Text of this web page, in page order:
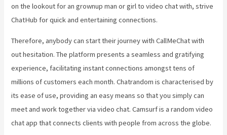
on the lookout for an grownup man or girl to video chat with, strive
ChatHub for quick and entertaining connections.
Therefore, anybody can start their journey with CallMeChat with
out hesitation. The platform presents a seamless and gratifying
experience, facilitating instant connections amongst tens of
millions of customers each month. Chatrandom is characterised by
its ease of use, providing an easy means so that you simply can
meet and work together via video chat. Camsurf is a random video
chat app that connects clients with people from across the globe.